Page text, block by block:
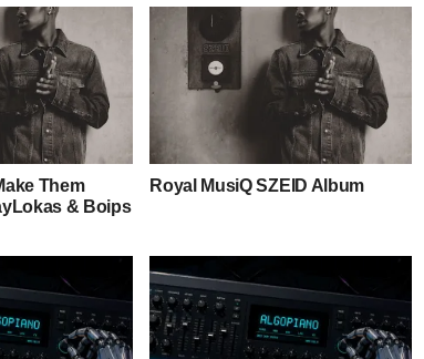
Them
& Boips
Royal MusiQ SZEID Album